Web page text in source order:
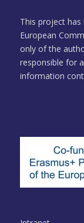
This project
European
only of the
responsible for
information